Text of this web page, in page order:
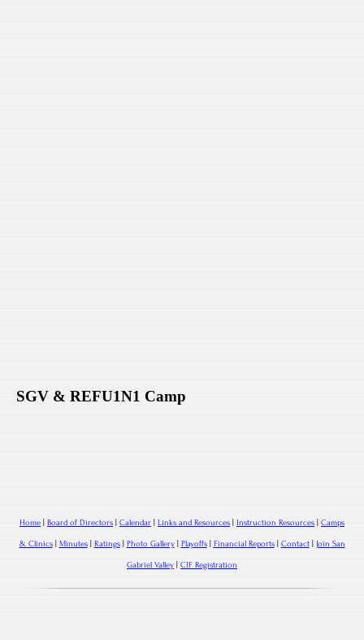
SGV & REFU1N1 Camp
Home Board of Directors Calendar Links and Resources Instruction Resources Camps
& Clinics| Minutes| Ratings| Photo Gallery| Playoffs| Financial Reports| Contact| Join San
Gabriel Valley CIF Registration